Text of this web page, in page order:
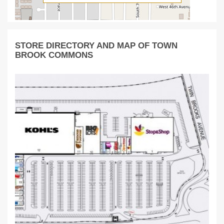
STORE DIRECTORY AND MAP OF TOWN
BROOK COMMONS